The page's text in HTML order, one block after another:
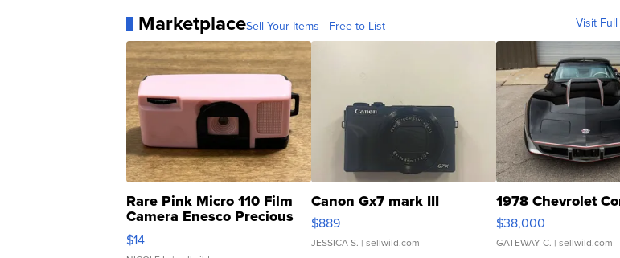
MarketplaceSell Your Items - Free to List Visit
Rare Pink Micro 110 Film
Camera Enesco Precious
Moments TD4
$14
Canon Gx7 mark III
$889
JESSICA S. | sellwild.com
1978 Chevrolet
$38,000
GATEWAY C. | sellwild.com